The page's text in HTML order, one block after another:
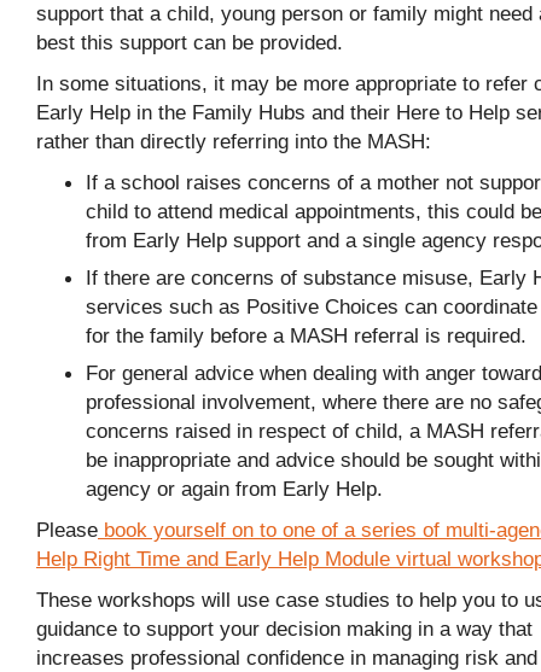
support that a child, young person or family might need
best this support can be provided.
In some situations, it may be more appropriate to refer
Early Help in the Family Hubs and their Here to Help
rather than directly referring into the MASH:
If a school raises concerns of a mother not
child to attend medical appointments, this could
from Early Help support and a single agency
If there are concerns of substance misuse, Early
services such as Positive Choices can
for the family before a MASH referral is required.
For general advice when dealing with anger
professional involvement, where there are no
concerns raised in respect of child, a MASH
be inappropriate and advice should be sought
agency or again from Early Help.
Please book yourself on to one of a series of multi-
Help Right Time and Early Help Module virtual
These workshops will use case studies to help you to
guidance to support your decision making in a way that
increases professional confidence in managing risk